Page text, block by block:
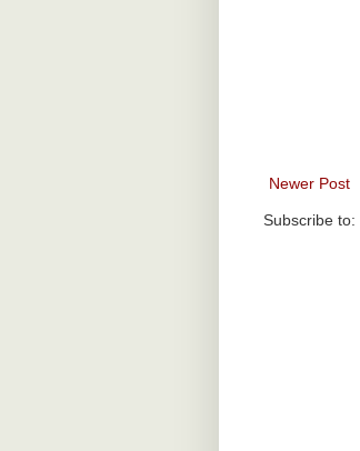
Newer Post
Subscribe to: